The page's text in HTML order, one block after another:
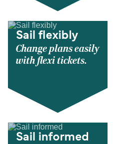
Sail flexibly
Change plans easily
with flexi tickets.
Sail informed